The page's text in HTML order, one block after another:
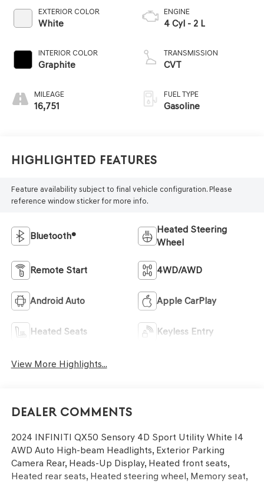
EXTERIOR COLOR
White
INTERIOR COLOR
Graphite
MILEAGE
16,751
ENGINE
4 Cyl - 2 L
TRANSMISSION
CVT
FUEL TYPE
Gasoline
Highlighted Features
Feature availability subject to final vehicle configuration. Please
reference window sticker for more info.
Bluetooth®
Heated Steering
Wheel
Remote Start 4WD/AWD
Android Auto Apple CarPlay
Heated Seats Keyless Entry
View More Highlights...
Dealer Comments
2024 INFINITI QX50 Sensory 4D Sport Utility White I4
AWD Auto High-beam Headlights, Exterior Parking
Camera Rear, Heads-Up Display, Heated front seats,
Heated rear seats, Heated steering wheel, Memory seat,